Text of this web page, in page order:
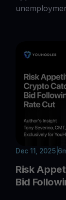
Dec 11, 2025| 6
Risk
Bid